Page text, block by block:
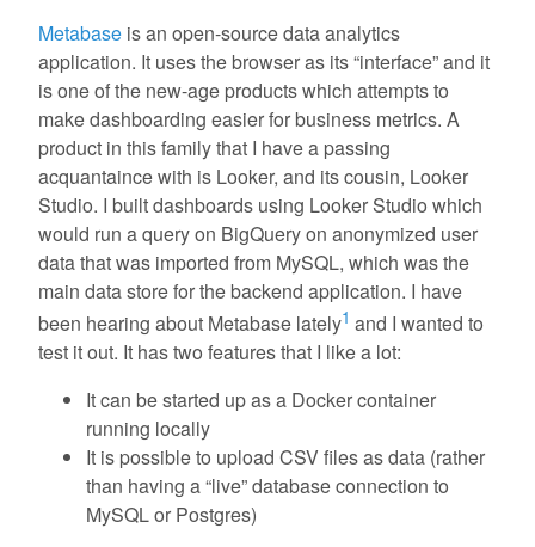
Metabase is an open-source data analytics
application. It uses the browser as its “interface” and it
is one of the new-age products which attempts to
make dashboarding easier for business metrics. A
product in this family that I have a passing
acquantaince with is Looker, and its cousin, Looker
Studio. I built dashboards using Looker Studio which
would run a query on BigQuery on anonymized user
data that was imported from MySQL, which was the
main data store for the backend application. I have
been hearing about Metabase lately1 and I wanted to
test it out. It has two features that I like a lot:
It can be started up as a Docker container
running locally
It is possible to upload CSV files as data (rather
than having a “live” database connection to
MySQL or Postgres)